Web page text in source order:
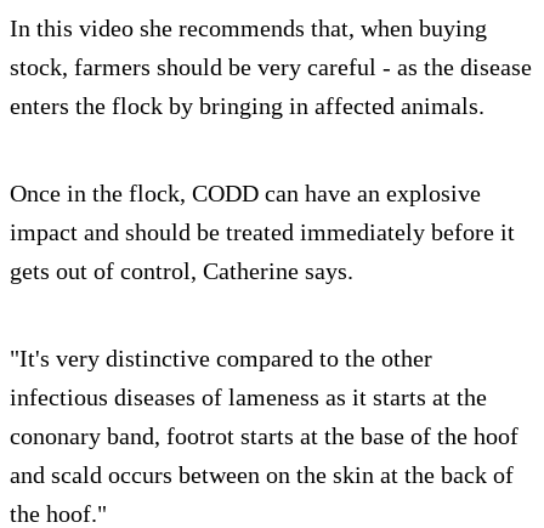
In this video she recommends that, when buying
stock, farmers should be very careful - as the disease
enters the flock by bringing in affected animals.
Once in the flock, CODD can have an explosive
impact and should be treated immediately before it
gets out of control, Catherine says.
"It's very distinctive compared to the other
infectious diseases of lameness as it starts at the
cononary band, footrot starts at the base of the hoof
and scald occurs between on the skin at the back of
the hoof."